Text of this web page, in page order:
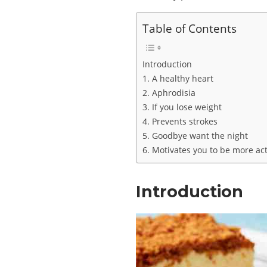
Table of Contents
Introduction
1. A healthy heart
2. Aphrodisia
3. If you lose weight
4. Prevents strokes
5. Goodbye want the night
6. Motivates you to be more
Introduction